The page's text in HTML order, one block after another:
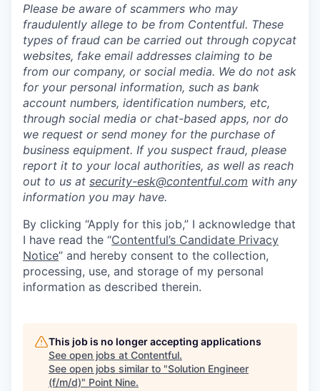
Please be aware of scammers who may
fraudulently allege to be from Contentful. These
types of fraud can be carried out through copycat
websites, fake email addresses claiming to be
from our company, or social media. We do not ask
for your personal information, such as bank
account numbers, identification numbers, etc,
through social media or chat-based apps, nor do
we request or send money for the purchase of
business equipment. If you suspect fraud, please
report it to your local authorities, as well as reach
out to us at security-esk@contentful.com with any
information you may have.
By clicking “Apply for this job,” I acknowledge that
I have read the “Contentful’s Candidate Privacy
Notice” and hereby consent to the collection,
processing, use, and storage of my personal
information as described therein.
This job is no longer accepting applications
See open jobs at Contentful.
See open jobs similar to "Solution Engineer
(f/m/d)" Point Nine.